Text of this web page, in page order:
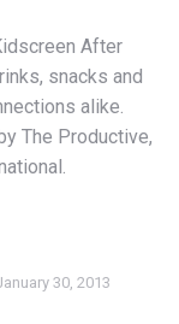
After
snacks and
alike.
The Productive,
30, 2013